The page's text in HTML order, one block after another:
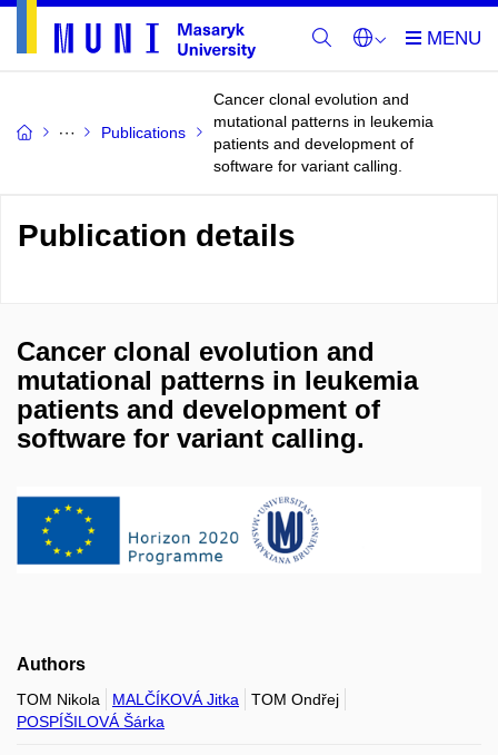
Publications
Cancer clonal evolution and
mutational patterns in leukemia
patients and development of
software for variant calling.
Publication details
Cancer clonal evolution and
mutational patterns in leukemia
patients and development of
software for variant calling.
Authors
TOM Nikola MALČÍKOVÁ Jitka
TOM Ondřej
POSPÍŠILOVÁ Šárka